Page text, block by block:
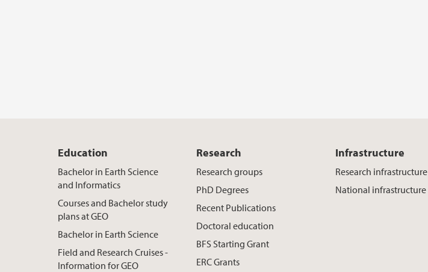
Education
Bachelor in Earth Science
and Informatics
Courses and Bachelor study
plans at GEO
Bachelor in Earth Science
Field and Research Cruises -
Information for GEO
Research
Research groups
PhD Degrees
Recent Publications
Doctoral education
BFS Starting Grant
ERC Grants
Infrastructure
Research infrastructure
National infrastructure